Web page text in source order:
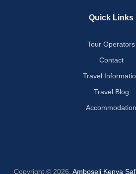
Quick Links
Tour Operators
Contact
Travel
Travel Blog
Accommodation
Copyright © 2026. Amboseli Kenya